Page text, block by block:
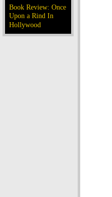
Book Review: Once
Upon a Rind In
Hollywood